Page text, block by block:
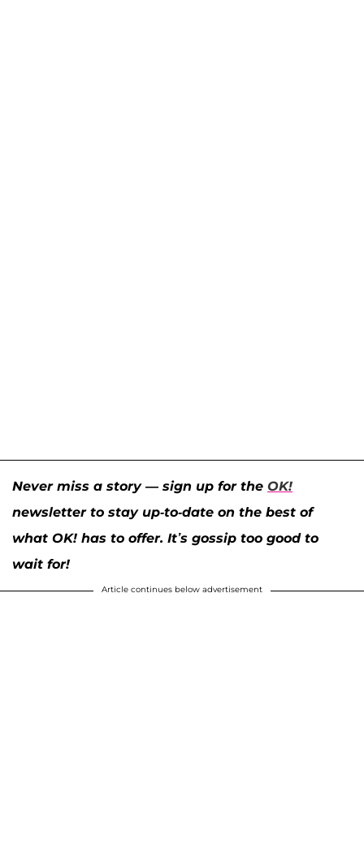
Never miss a story — sign up for the OK!
newsletter to stay up-to-date on the best of
what OK! has to offer. It’s gossip too good to
wait for!
Article continues below advertisement